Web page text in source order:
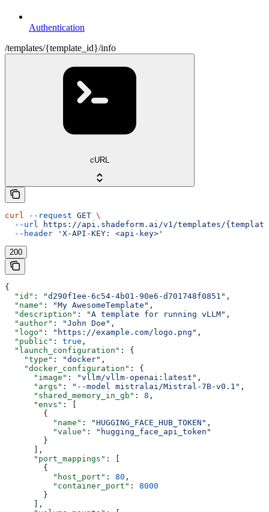
Authentication
/templates/{template_id}/info
cURL
curl --request GET \
  --url
https://api.shadeform.ai/v1/templates/
  --header
'X-API-KEY: <api-key>'
200
{
  "id"
: "d290f1ee-6c54-4b01-90e6-d701748f0851" ,
  "name"
: "My AwesomeTemplate" ,
  "description"
: "A template for running vLLM" ,
  "author"
: "John Doe" ,
  "logo"
: "https://example.com/logo.png" ,
  "public"
: true ,
  "launch_configuration"
: {
    "type"
: "docker" ,
    "docker_configuration"
: {
      "image"
: "vllm/vllm-openai:latest" ,
      "args"
: "--model mistralai/Mistral-7B-v0.1" ,
      "shared_memory_in_gb"
: 8 ,
      "envs"
: [
        {
          "name"
: "HUGGING_FACE_HUB_TOKEN" ,
          "value"
:
"hugging_face_api_token"
        }
      ],
      "port_mappings"
: [
        {
          "host_port"
: 80 ,
          "container_port"
: 8000
        }
      ],